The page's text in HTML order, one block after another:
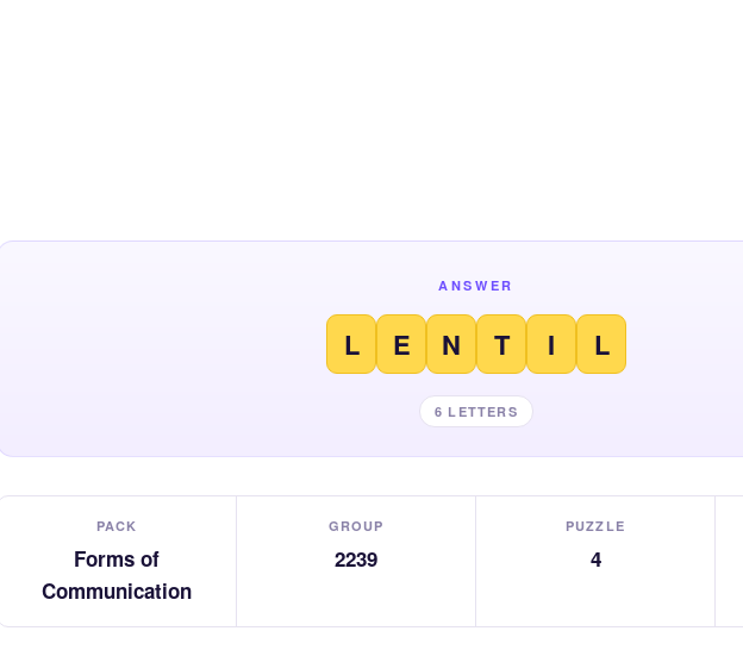
ANSWER
L E N T I L
6 LETTERS
PACK
Forms of
Communication
GROUP
2239
PUZZLE
4